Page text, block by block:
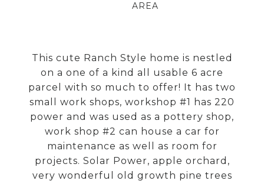
This cute Ranch Style home is nestled
on a one of a kind all usable 6 acre
parcel with so much to offer! It has two
small work shops, workshop #1 has 220
power and was used as a pottery shop,
work shop #2 can house a car for
maintenance as well as room for
projects. Solar Power, apple orchard,
very wonderful old growth pine trees
AREA